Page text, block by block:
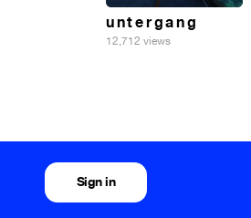
u n t e r g a n g
12,712 views
Sign in